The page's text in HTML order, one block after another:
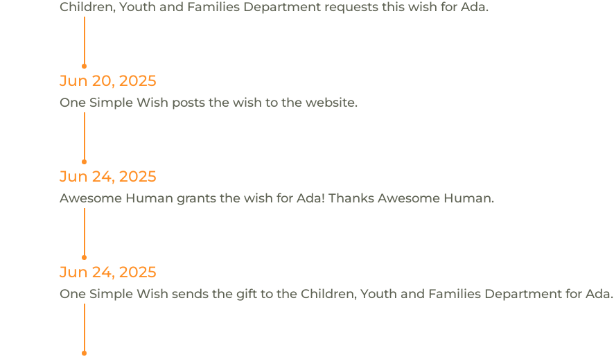
Children, Youth and Families Department requests this wish for Ada.
Jun 20, 2025
One Simple Wish posts the wish to the website.
Jun 24, 2025
Awesome Human grants the wish for Ada! Thanks Awesome Human.
Jun 24, 2025
One Simple Wish sends the gift to the Children, Youth and Families Department for Ada.